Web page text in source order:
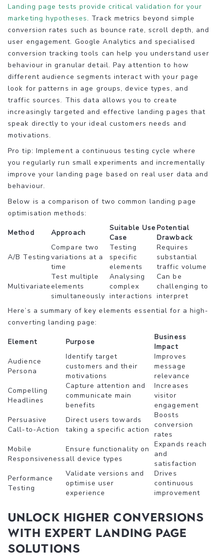
Landing page tests provide critical validation for your
marketing hypotheses. Track metrics beyond simple
conversion rates such as bounce rate, scroll depth, and
user engagement. Google Analytics and specialised
conversion tracking tools can help you understand user
behaviour in granular detail. Pay attention to how
different audience segments interact with your page
look for patterns in age groups, device types, and
traffic sources. This data allows you to create
increasingly targeted and effective landing pages that
speak directly to your ideal customers needs and
motivations.
Pro tip: Implement a continuous testing cycle where
you regularly run small experiments and incrementally
improve your landing page based on real user data and
behaviour.
Below is a comparison of two common landing page
optimisation methods:
Method Approach
Suitable Use
Case
Potential
Drawback
A/B Testing
Compare two
variations at a
time
Testing
specific
elements
Requires
substantial
traffic volume
Multivariate
Test multiple
elements
simultaneously
Analysing
complex
interactions
Can be
challenging to
interpret
Here’s a summary of key elements essential for a high-
converting landing page:
Element Purpose
Business
Impact
Audience
Persona
Identify target
customers and their
motivations
Improves
message
relevance
Compelling
Headlines
Capture attention and
communicate main
benefits
Increases
visitor
engagement
Persuasive
Call-to-Action
Direct users towards
taking a specific action
Boosts
conversion
rates
Mobile
Responsiveness
Ensure functionality on
all device types
Expands reach
and
satisfaction
Performance
Testing
Validate versions and
optimise user
experience
Drives
continuous
improvement
Unlock Higher Conversions
with Expert Landing Page
Solutions